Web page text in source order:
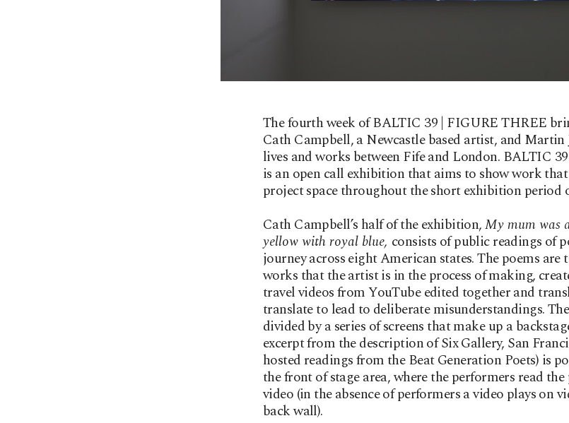
The fourth week of BALTIC 39 | FIGURE THREE
Cath Campbell, a Newcastle based artist, and
lives and works between Fife and London. BALTIC
is an open call exhibition that aims to show work
project space throughout the short exhibition period
Cath Campbell’s half of the exhibition,My mum was
yellow with royal blue, consists of public readings of
journey across eight American states. The poems
works that the artist is in the process of making,
travel videos from YouTube edited together and
translate to lead to deliberate misunderstandings.
divided by a series of screens that make up a
excerpt from the description of Six Gallery, San
hosted readings from the Beat Generation Poets) is
the front of stage area, where the performers read
video (in the absence of performers a video plays on
back wall).